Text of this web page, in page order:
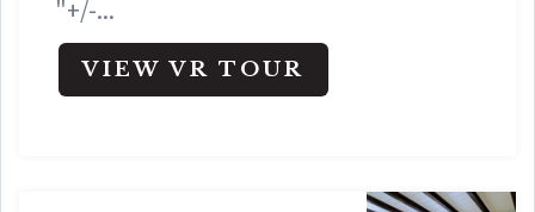
"+/-...
VIEW VR TOUR